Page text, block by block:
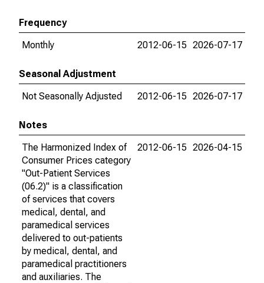
Frequency
Monthly
2012-06-15 2026-07-17
Seasonal Adjustment
Not Seasonally Adjusted
2012-06-15 2026-07-17
Notes
The Harmonized Index of
Consumer Prices category
"Out-Patient Services
(06.2)" is a classification
of services that covers
medical, dental, and
paramedical services
delivered to out-patients
by medical, dental, and
paramedical practitioners
and auxiliaries. The
2012-06-15 2026-04-15